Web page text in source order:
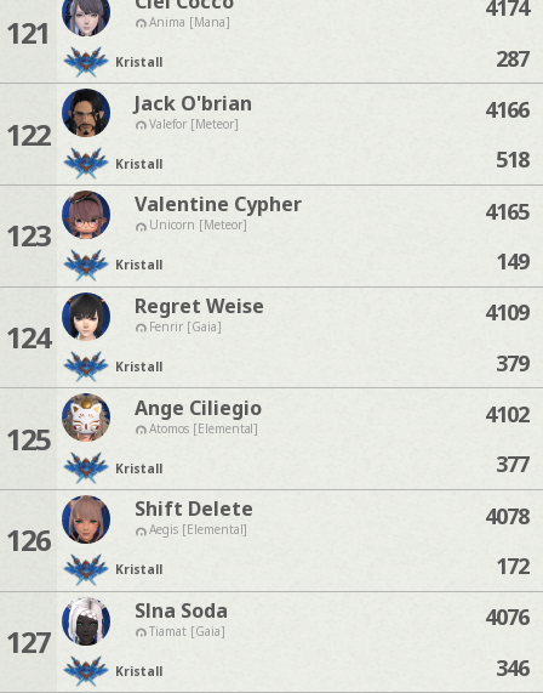
121 Anima [Mana]
Kristall
4174
287
122
Jack O'brian
Valefor [Meteor]
Kristall
4166
518
123
Valentine Cypher
Unicorn [Meteor]
Kristall
4165
149
124
Regret Weise
Fenrir [Gaia]
Kristall
4109
379
125
Ange Ciliegio
Atomos [Elemental]
Kristall
4102
377
126
Shift Delete
Aegis [Elemental]
Kristall
4078
172
127
Slna Soda
Tiamat [Gaia]
Kristall
4076
346